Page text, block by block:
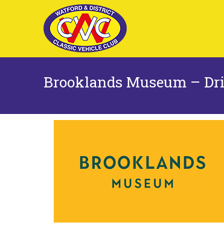
Brooklands Museum –